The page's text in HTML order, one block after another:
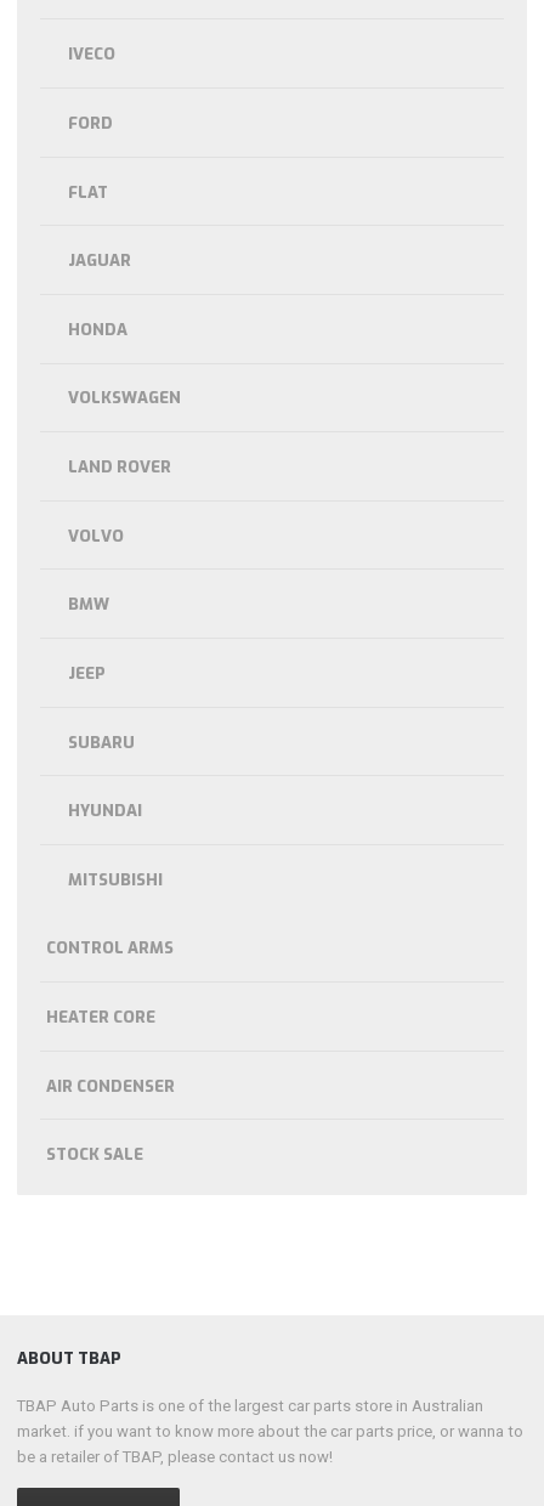
IVECO
FORD
FLAT
JAGUAR
HONDA
VOLKSWAGEN
LAND ROVER
VOLVO
BMW
JEEP
SUBARU
HYUNDAI
MITSUBISHI
CONTROL ARMS
HEATER CORE
AIR CONDENSER
STOCK SALE
ABOUT TBAP
TBAP Auto Parts is one of the largest car parts store in Australian
market. if you want to know more about the car parts price, or wanna to
be a retailer of TBAP, please contact us now!